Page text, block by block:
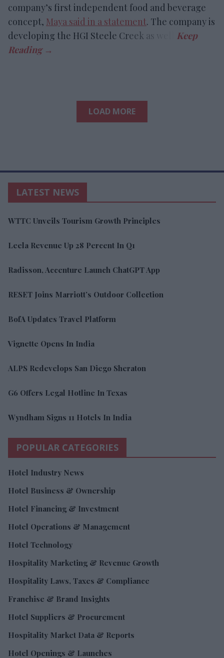
company’s first independent food and beverage
concept, Maya said in a statement. The company is
developing the HGI Steele Creek as well.
LOAD MORE
LATEST NEWS
WTTC Unveils Tourism Growth Principles
Leela Revenue Up 28 Percent In Q1
Radisson, Accenture Launch ChatGPT App
RESET Joins Marriott’s Outdoor Collection
BofA Updates Travel Platform
Vignette Opens In India
ALPS Redevelops San Diego Sheraton
G6 Offers Legal Hotline In Texas
Wyndham Signs 11 Hotels In India
POPULAR CATEGORIES
Hotel Industry News
Hotel Business & Ownership
Hotel Financing & Investment
Hotel Operations & Management
Hotel Technology
Hospitality Marketing & Revenue Growth
Hospitality Laws, Taxes & Compliance
Franchise & Brand Insights
Hotel Suppliers & Procurement
Hospitality Market Data & Reports
Hotel Openings & Launches